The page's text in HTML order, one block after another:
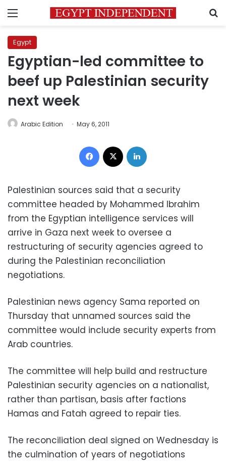
Menu
Egypt
Egyptian-led committee to
beef up Palestinian security
next week
Arabic Edition May 6, 2011
Facebook
Palestinian sources said that a security
committee headed by Mohammed Ibrahim
from the Egyptian intelligence services will
arrive in Gaza next week to oversee a
restructuring of security agencies agreed to
during the Palestinian reconciliation
negotiations.
Palestinian news agency Sama reported on
Thursday that unnamed sources said the
committee would include security experts from
Arab countries.
The committee will help build and restructure
Palestinian security agencies on a nationalist,
rather than partisan, basis after factions
Hamas and Fatah agreed to repair ties.
The reconciliation deal signed on Wednesday is
the culmination of years of negotiations